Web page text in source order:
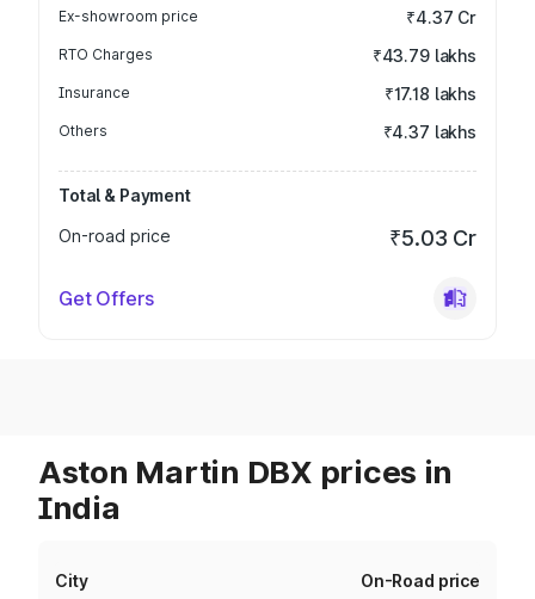
Ex-showroom price ₹4.37 Cr
RTO Charges ₹43.79 lakhs
Insurance ₹17.18 lakhs
Others ₹4.37 lakhs
Total & Payment
On-road price
₹5.03 Cr
Get Offers
Aston Martin DBX prices in
India
City On-Road price